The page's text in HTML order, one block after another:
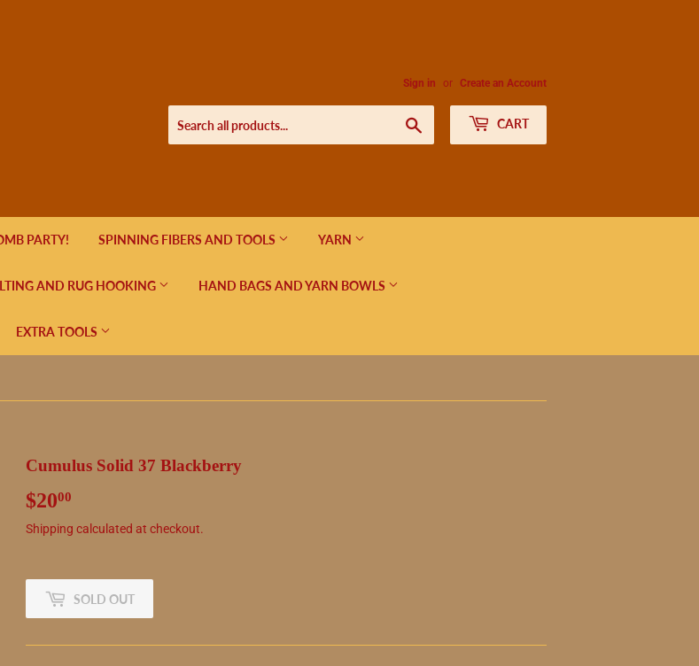
Sign in or Create an Account
CART
PARTY! SPINNING FIBERS AND TOOLS YARN
AND RUG HOOKING HAND BAGS AND YARN BOWLS
EXTRA TOOLS
Cumulus Solid 37 Blackberry
$2000
Shipping calculated at checkout.
SOLD OUT